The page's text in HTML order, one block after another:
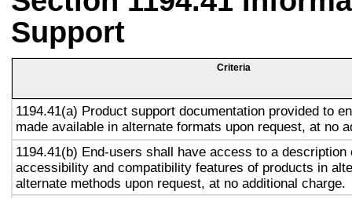
Support
Criteria
1194.41(a) Product support documentation provided to
made available in alternate formats upon request, at no
1194.41(b) End-users shall have access to a description
accessibility and compatibility features of products in
alternate methods upon request, at no additional charge.